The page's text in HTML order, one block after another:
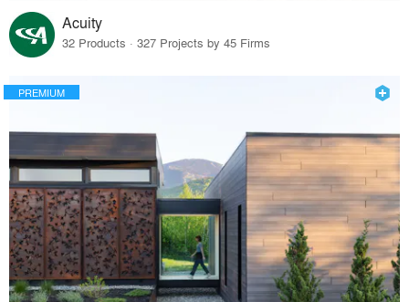
Acuity
32 Products · 327 Projects by 45 Firms
PREMIUM